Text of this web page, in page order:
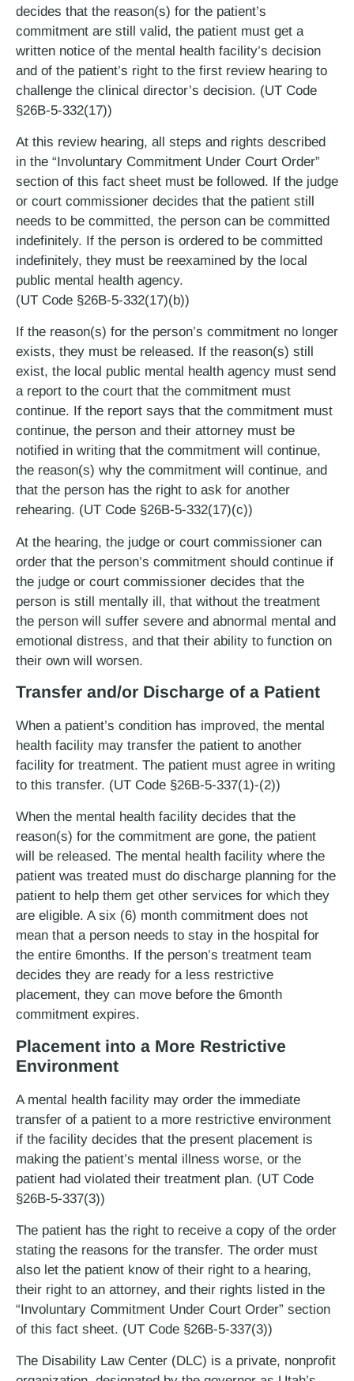
decides that the reason(s) for the patient’s
commitment are still valid, the patient must get a
written notice of the mental health facility’s decision
and of the patient’s right to the first review hearing to
challenge the clinical director’s decision. (UT Code
§26B-5-332(17))
At this review hearing, all steps and rights described
in the “Involuntary Commitment Under Court Order”
section of this fact sheet must be followed. If the judge
or court commissioner decides that the patient still
needs to be committed, the person can be committed
indefinitely. If the person is ordered to be committed
indefinitely, they must be reexamined by the local
public mental health agency.
(UT Code §26B-5-332(17)(b))
If the reason(s) for the person’s commitment no longer
exists, they must be released. If the reason(s) still
exist, the local public mental health agency must send
a report to the court that the commitment must
continue. If the report says that the commitment must
continue, the person and their attorney must be
notified in writing that the commitment will continue,
the reason(s) why the commitment will continue, and
that the person has the right to ask for another
rehearing. (UT Code §26B-5-332(17)(c))
At the hearing, the judge or court commissioner can
order that the person’s commitment should continue if
the judge or court commissioner decides that the
person is still mentally ill, that without the treatment
the person will suffer severe and abnormal mental and
emotional distress, and that their ability to function on
their own will worsen.
Transfer and/or Discharge of a Patient
When a patient’s condition has improved, the mental
health facility may transfer the patient to another
facility for treatment. The patient must agree in writing
to this transfer. (UT Code §26B-5-337(1)-(2))
When the mental health facility decides that the
reason(s) for the commitment are gone, the patient
will be released. The mental health facility where the
patient was treated must do discharge planning for the
patient to help them get other services for which they
are eligible. A six (6) month commitment does not
mean that a person needs to stay in the hospital for
the entire 6­months. If the person’s treatment team
decides they are ready for a less restrictive
placement, they can move before the 6­month
commitment expires.
Placement into a More Restrictive
Environment
A mental health facility may order the immediate
transfer of a patient to a more restrictive environment
if the facility decides that the present placement is
making the patient’s mental illness worse, or the
patient had violated their treatment plan. (UT Code
§26B-5-337(3))
The patient has the right to receive a copy of the order
stating the reasons for the transfer. The order must
also let the patient know of their right to a hearing,
their right to an attorney, and their rights listed in the
“Involuntary Commitment Under Court Order” section
of this fact sheet. (UT Code §26B-5-337(3))
The Disability Law Center (DLC) is a private, non­profit